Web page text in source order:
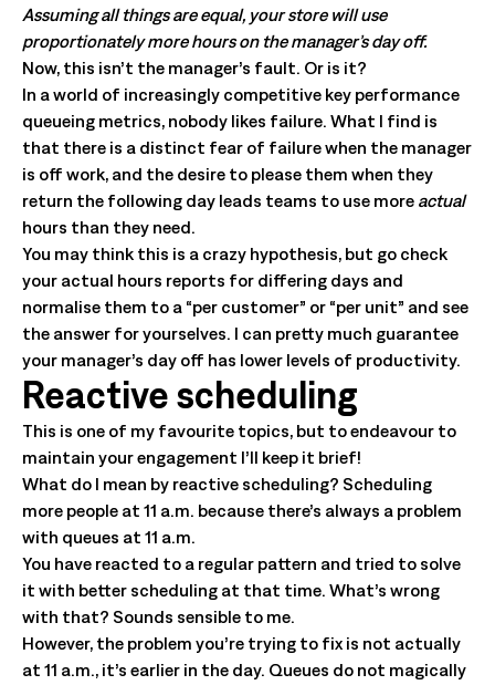
Assuming all things are equal, your store will use
proportionately more hours on the manager’s day off.
Now, this isn’t the manager’s fault. Or is it?
In a world of increasingly competitive key performance
queueing metrics, nobody likes failure. What I find is
that there is a distinct fear of failure when the manager
is off work, and the desire to please them when they
return the following day leads teams to use more actual
hours than they need.
You may think this is a crazy hypothesis, but go check
your actual hours reports for differing days and
normalise them to a “per customer” or “per unit” and see
the answer for yourselves. I can pretty much guarantee
your manager’s day off has lower levels of productivity.
Reactive scheduling
This is one of my favourite topics, but to endeavour to
maintain your engagement I’ll keep it brief!
What do I mean by reactive scheduling? Scheduling
more people at 11 a.m. because there’s always a problem
with queues at 11 a.m.
You have reacted to a regular pattern and tried to solve
it with better scheduling at that time. What’s wrong
with that? Sounds sensible to me.
However, the problem you’re trying to fix is not actually
at 11 a.m., it’s earlier in the day. Queues do not magically